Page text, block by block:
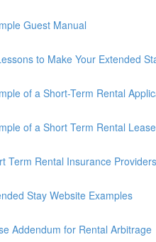
Guest Manual
to Make Your Extended
of a Short-Term Rental
of a Short Term Rental
Term Rental Insurance
Stay Website Examples
Addendum for Rental Arbitrage